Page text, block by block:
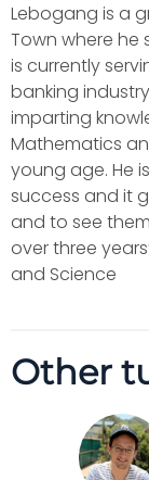
Lebogang is a
Town where he
is currently
banking
imparting
Mathematics
young age. He
success and it
and to see
over three
and Science
Other